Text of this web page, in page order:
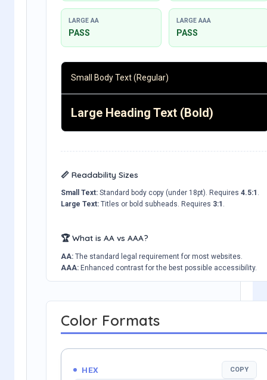
LARGE AA
PASS
LARGE AAA
PASS
Small Body Text (Regular)
Large Heading Text (Bold)
📏 Readability Sizes
Small Text: Standard body copy (under 18pt). Requires 4.5:1 .
Large Text: Titles or bold subheads. Requires 3:1 .
🏆 What is AA vs AAA?
AA: The standard legal requirement for most websites.
AAA: Enhanced contrast for the best possible accessibility.
Color Formats
HEX COPY